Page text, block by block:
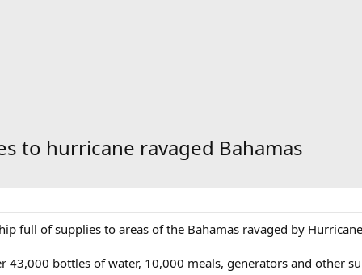
to hurricane ravaged Bahamas
full of supplies to areas of the Bahamas ravaged by
43,000 bottles of water, 10,000 meals, generators and other